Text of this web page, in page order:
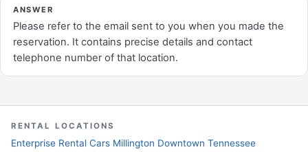
ANSWER
Please refer to the email sent to you when you made the
reservation. It contains precise details and contact
telephone number of that location.
RENTAL LOCATIONS
Enterprise Rental Cars Millington Downtown Tennessee